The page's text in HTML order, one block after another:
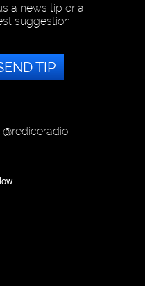
a news tip or a
suggestion
TIP